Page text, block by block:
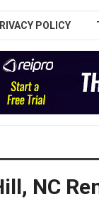
POLICY
NC